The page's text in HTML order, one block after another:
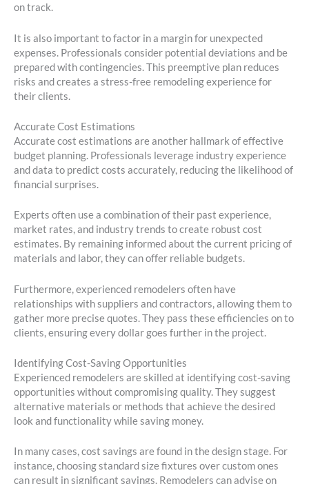
on track.
It is also important to factor in a margin for unexpected
expenses. Professionals consider potential deviations and be
prepared with contingencies. This preemptive plan reduces
risks and creates a stress-free remodeling experience for
their clients.
Accurate Cost Estimations
Accurate cost estimations are another hallmark of effective
budget planning. Professionals leverage industry experience
and data to predict costs accurately, reducing the likelihood of
financial surprises.
Experts often use a combination of their past experience,
market rates, and industry trends to create robust cost
estimates. By remaining informed about the current pricing of
materials and labor, they can offer reliable budgets.
Furthermore, experienced remodelers often have
relationships with suppliers and contractors, allowing them to
gather more precise quotes. They pass these efficiencies on to
clients, ensuring every dollar goes further in the project.
Identifying Cost-Saving Opportunities
Experienced remodelers are skilled at identifying cost-saving
opportunities without compromising quality. They suggest
alternative materials or methods that achieve the desired
look and functionality while saving money.
In many cases, cost savings are found in the design stage. For
instance, choosing standard size fixtures over custom ones
can result in significant savings. Remodelers can advise on